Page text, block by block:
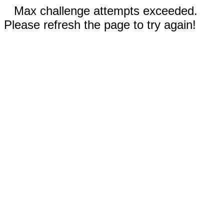
Max challenge attempts exceeded.
Please refresh the page to try again!